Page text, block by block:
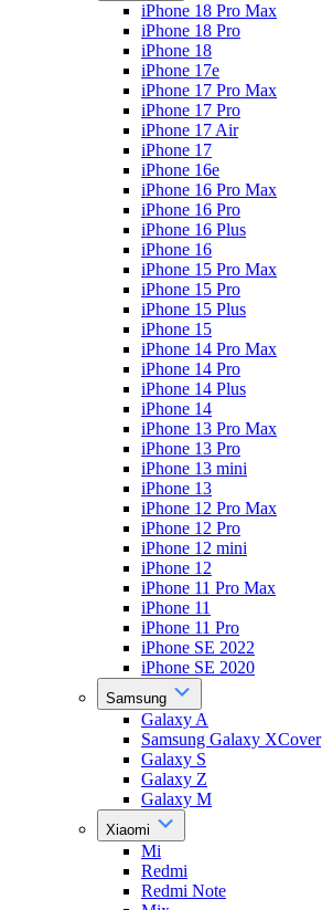
iPhone 18 Pro Max
iPhone 18 Pro
iPhone 18
iPhone 17e
iPhone 17 Pro Max
iPhone 17 Pro
iPhone 17 Air
iPhone 17
iPhone 16e
iPhone 16 Pro Max
iPhone 16 Pro
iPhone 16 Plus
iPhone 16
iPhone 15 Pro Max
iPhone 15 Pro
iPhone 15 Plus
iPhone 15
iPhone 14 Pro Max
iPhone 14 Pro
iPhone 14 Plus
iPhone 14
iPhone 13 Pro Max
iPhone 13 Pro
iPhone 13 mini
iPhone 13
iPhone 12 Pro Max
iPhone 12 Pro
iPhone 12 mini
iPhone 12
iPhone 11 Pro Max
iPhone 11
iPhone 11 Pro
iPhone SE 2022
iPhone SE 2020
Samsung
Galaxy A
Samsung Galaxy XCover
Galaxy S
Galaxy Z
Galaxy M
Xiaomi
Mi
Redmi
Redmi Note